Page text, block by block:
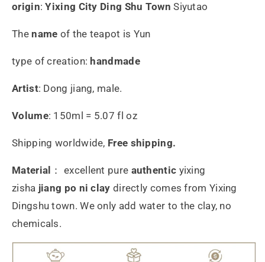
origin:Yixing City Ding Shu Town Siyutao
Thename of the teapot is Yun
type of creation: handmade
Artist: Dong jiang, male.
Volume: 150ml = 5.07 fl oz
Shipping worldwide, Free shipping.
Material ： excellent pure authentic yixing
zisha jiang po ni clay directly comes from Yixing
Dingshu town. We only add water to the clay, no
chemicals.